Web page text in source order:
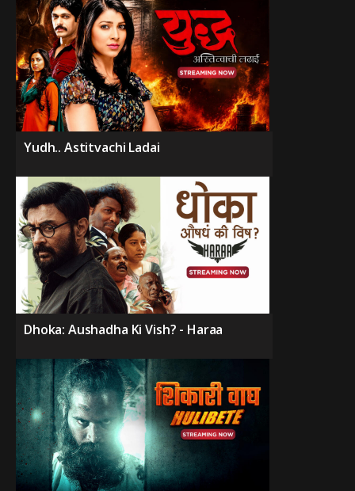
Yudh.. Astitvachi Ladai
Dhoka: Aushadha Ki Vish? - Haraa